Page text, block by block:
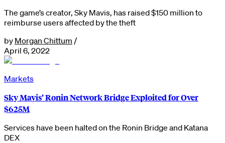
The game’s creator, Sky Mavis, has raised $150 million to
reimburse users affected by the theft
by Morgan Chittum /
April 6, 2022
Markets
Sky Mavis’ Ronin Network Bridge Exploited for Over
$625M
Services have been halted on the Ronin Bridge and Katana
DEX